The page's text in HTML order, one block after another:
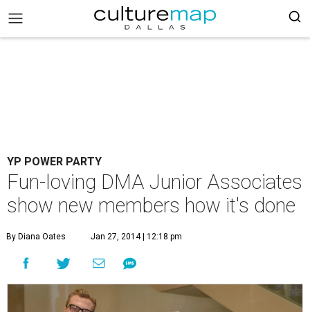
YP POWER PARTY
Fun-loving DMA Junior Associates
show new members how it's done
By Diana Oates Jan 27, 2014 | 12:18 pm